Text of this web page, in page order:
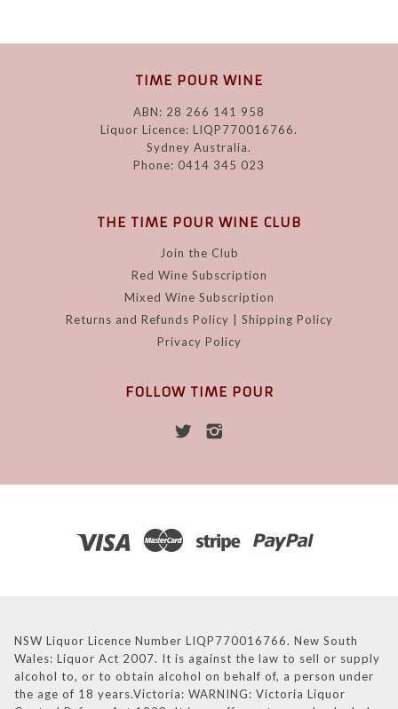
TIME POUR WINE
ABN: 28 266 141 958
Liquor Licence: LIQP770016766.
Sydney Australia.
Phone: 0414 345 023
THE TIME POUR WINE CLUB
Join the Club
Red Wine Subscription
Mixed Wine Subscription
Returns and Refunds Policy | Shipping Policy
Privacy Policy
FOLLOW TIME POUR
NSW Liquor Licence Number LIQP770016766. New South
Wales: Liquor Act 2007. It is against the law to sell or supply
alcohol to, or to obtain alcohol on behalf of, a person under
the age of 18 years.Victoria: WARNING: Victoria Liquor